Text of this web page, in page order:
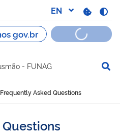
- FUNAG
Frequently Asked Questions